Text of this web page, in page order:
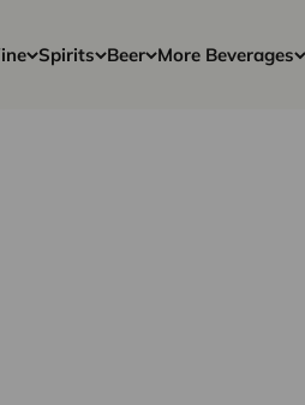
Spirits Beer More Beverages